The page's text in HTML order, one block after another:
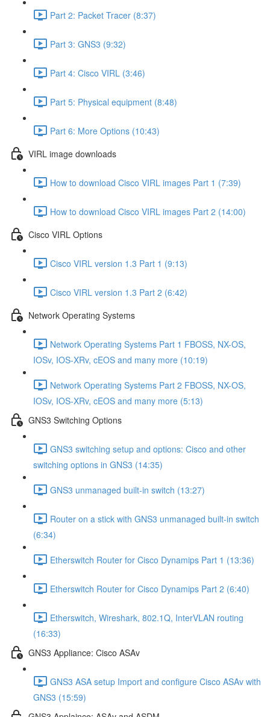
Part 2: Packet Tracer (8:37)
Part 3: GNS3 (9:32)
Part 4: Cisco VIRL (3:46)
Part 5: Physical equipment (8:48)
Part 6: More Options (10:43)
VIRL image downloads
How to download Cisco VIRL images Part 1 (7:39)
How to download Cisco VIRL images Part 2 (14:00)
Cisco VIRL Options
Cisco VIRL version 1.3 Part 1 (9:13)
Cisco VIRL version 1.3 Part 2 (6:42)
Network Operating Systems
Network Operating Systems Part 1 FBOSS, NX-OS,
IOSv, IOS-XRv, cEOS and many more (10:19)
Network Operating Systems Part 2 FBOSS, NX-OS,
IOSv, IOS-XRv, cEOS and many more (5:13)
GNS3 Switching Options
GNS3 switching setup and options: Cisco and other
switching options in GNS3 (14:35)
GNS3 unmanaged built-in switch (13:27)
Router on a stick with GNS3 unmanaged built-in switch
(6:34)
Etherswitch Router for Cisco Dynamips Part 1 (13:36)
Etherswitch Router for Cisco Dynamips Part 2 (6:40)
Etherswitch, Wireshark, 802.1Q, InterVLAN routing
(16:33)
GNS3 Appliance: Cisco ASAv
GNS3 ASA setup Import and configure Cisco ASAv with
GNS3 (15:59)